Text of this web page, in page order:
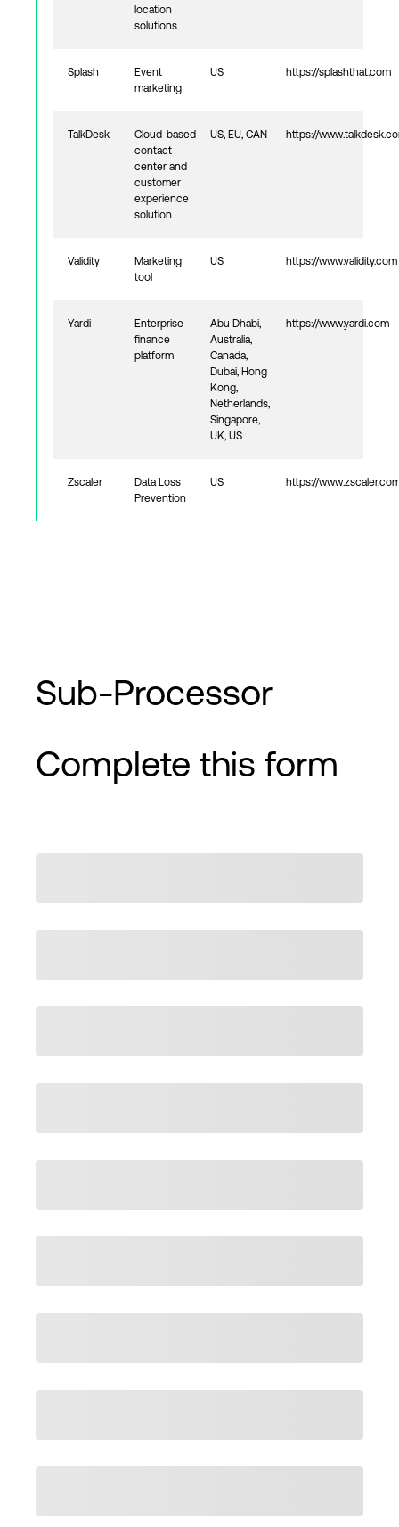
location
solutions
Splash
Event
marketing
US https://splashthat.com
TalkDesk
Cloud-based
contact
center and
customer
experience
solution
US, EU, CAN https://
Validity
Marketing
tool
US https://www.validity.com
Yardi
Enterprise
finance
platform
Abu Dhabi,
Australia,
Canada,
Dubai, Hong
Kong,
Netherlands,
Singapore,
UK, US
https://www.yardi.com
Zscaler
Data Loss
Prevention
US https://
Sub-Processor
Complete this form